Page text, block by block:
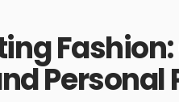
Personal